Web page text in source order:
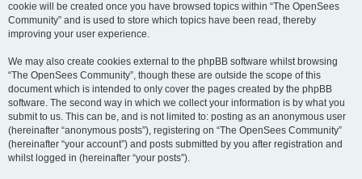
cookie will be created once you have browsed topics within “The OpenSees
Community” and is used to store which topics have been read, thereby
improving your user experience.
We may also create cookies external to the phpBB software whilst browsing
“The OpenSees Community”, though these are outside the scope of this
document which is intended to only cover the pages created by the phpBB
software. The second way in which we collect your information is by what you
submit to us. This can be, and is not limited to: posting as an anonymous user
(hereinafter “anonymous posts”), registering on “The OpenSees Community”
(hereinafter “your account”) and posts submitted by you after registration and
whilst logged in (hereinafter “your posts”).